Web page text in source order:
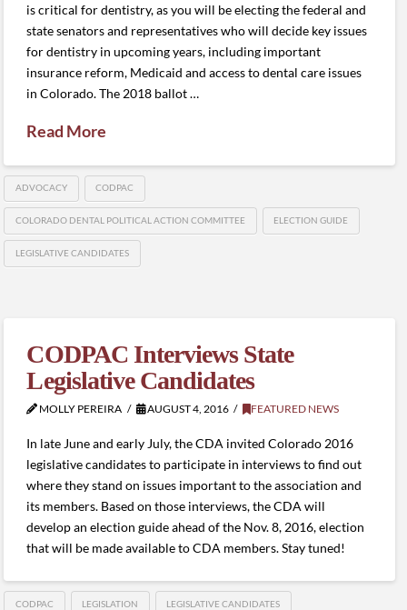
is critical for dentistry, as you will be electing the federal and
state senators and representatives who will decide key issues
for dentistry in upcoming years, including important
insurance reform, Medicaid and access to dental care issues
in Colorado. The 2018 ballot …
Read More
ADVOCACY CODPAC
COLORADO DENTAL POLITICAL ACTION COMMITTEE ELECTION GUIDE
LEGISLATIVE CANDIDATES
CODPAC Interviews State
Legislative Candidates
MOLLY PEREIRA AUGUST 4, 2016 FEATURED NEWS
In late June and early July, the CDA invited Colorado 2016
legislative candidates to participate in interviews to find out
where they stand on issues important to the association and
its members. Based on those interviews, the CDA will
develop an election guide ahead of the Nov. 8, 2016, election
that will be made available to CDA members. Stay tuned!
CODPAC LEGISLATION LEGISLATIVE CANDIDATES